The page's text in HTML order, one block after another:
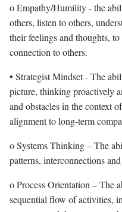
o Empathy/Humility - the
others, listen to others,
their feelings and thoughts,
connection to others.
• Strategist Mindset - The
picture, thinking proactively
and obstacles in the context
alignment to long-term
o Systems Thinking – The
patterns, interconnections
o Process Orientation – The
sequential flow of activities,